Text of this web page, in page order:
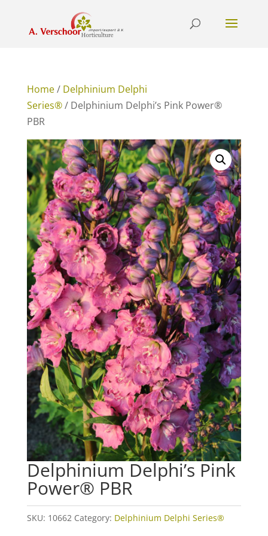
Home/ Delphinium Delphi
Series®/ Delphinium Delphi’s Pink Power®
PBR
Delphinium Delphi’s Pink
Power® PBR
SKU: 10662 Category: Delphinium Delphi Series®